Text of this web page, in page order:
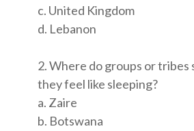
c. United Kingdom
d. Lebanon
2. Where do groups or
they feel like sleeping?
a. Zaire
b. Botswana